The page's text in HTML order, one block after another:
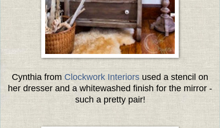
Cynthia from Clockwork Interiors used a stencil on
her dresser and a whitewashed finish for the mirror -
such a pretty pair!